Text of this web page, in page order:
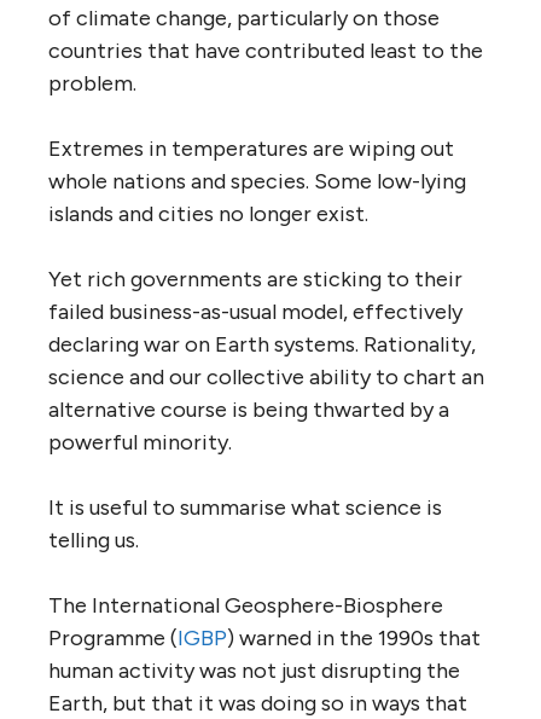
of climate change, particularly on those
countries that have contributed least to the
problem.
Extremes in temperatures are wiping out
whole nations and species. Some low-lying
islands and cities no longer exist.
Yet rich governments are sticking to their
failed business-as-usual model, effectively
declaring war on Earth systems. Rationality,
science and our collective ability to chart an
alternative course is being thwarted by a
powerful minority.
It is useful to summarise what science is
telling us.
The International Geosphere-Biosphere
Programme (IGBP) warned in the 1990s that
human activity was not just disrupting the
Earth, but that it was doing so in ways that